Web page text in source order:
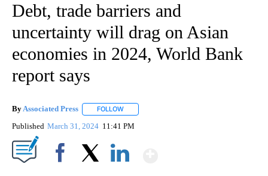
Debt, trade barriers and
uncertainty will drag on Asian
economies in 2024, World Bank
report says
ByAssociated Press FOLLOW
Published March 31, 2024 11:41 PM